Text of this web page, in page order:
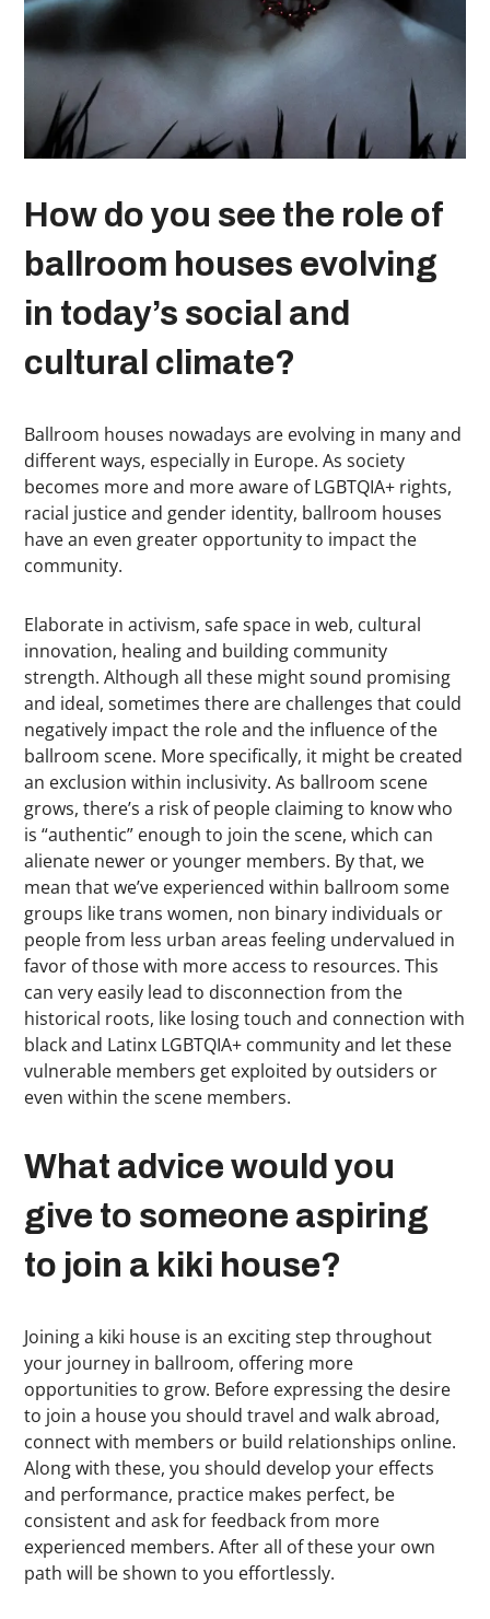
How do you see the role of
ballroom houses evolving
in today’s social and
cultural climate?
Ballroom houses nowadays are evolving in many and
different ways, especially in Europe. As society
becomes more and more aware of LGBTQIA+ rights,
racial justice and gender identity, ballroom houses
have an even greater opportunity to impact the
community.
Elaborate in activism, safe space in web, cultural
innovation, healing and building community
strength. Although all these might sound promising
and ideal, sometimes there are challenges that could
negatively impact the role and the influence of the
ballroom scene. More specifically, it might be created
an exclusion within inclusivity. As ballroom scene
grows, there’s a risk of people claiming to know who
is “authentic” enough to join the scene, which can
alienate newer or younger members. By that, we
mean that we’ve experienced within ballroom some
groups like trans women, non binary individuals or
people from less urban areas feeling undervalued in
favor of those with more access to resources. This
can very easily lead to disconnection from the
historical roots, like losing touch and connection with
black and Latinx LGBTQIA+ community and let these
vulnerable members get exploited by outsiders or
even within the scene members.
What advice would you
give to someone aspiring
to join a kiki house?
Joining a kiki house is an exciting step throughout
your journey in ballroom, offering more
opportunities to grow. Before expressing the desire
to join a house you should travel and walk abroad,
connect with members or build relationships online.
Along with these, you should develop your effects
and performance, practice makes perfect, be
consistent and ask for feedback from more
experienced members. After all of these your own
path will be shown to you effortlessly.